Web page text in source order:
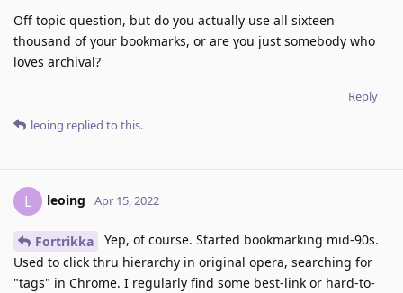
Off topic question, but do you actually use all sixteen
thousand of your bookmarks, or are you just somebody who
loves archival?
Reply
leoing replied to this.
L leoing Apr 15, 2022
Fortrikka
Yep, of course. Started bookmarking mid-90s.
Used to click thru hierarchy in original opera, searching for
"tags" in Chrome. I regularly find some best-link or hard-to-